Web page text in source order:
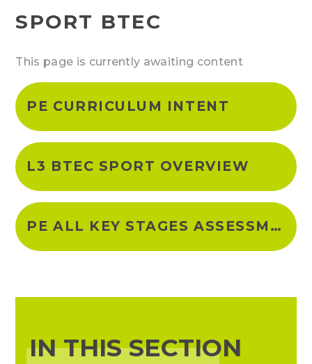
SPORT BTEC
This page is currently awaiting content
PE CURRICULUM INTENT
L3 BTEC SPORT OVERVIEW
PE ALL KEY STAGES ASSESSMNET POLICY
IN THIS SECTION